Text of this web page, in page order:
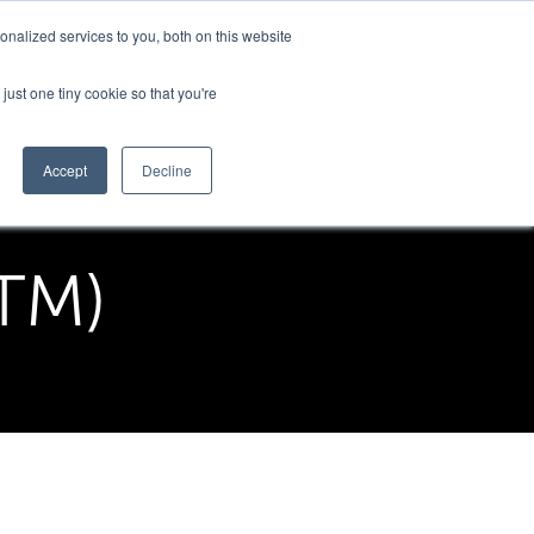
services to you, both on this website
one tiny cookie so that you're
Accept Decline